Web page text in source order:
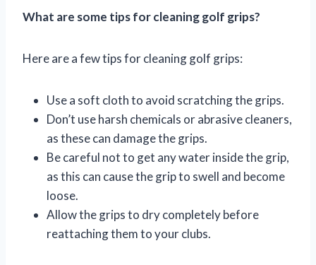
What are some tips for cleaning golf grips?
Here are a few tips for cleaning golf grips:
Use a soft cloth to avoid scratching the grips.
Don’t use harsh chemicals or abrasive cleaners,
as these can damage the grips.
Be careful not to get any water inside the grip,
as this can cause the grip to swell and become
loose.
Allow the grips to dry completely before
reattaching them to your clubs.